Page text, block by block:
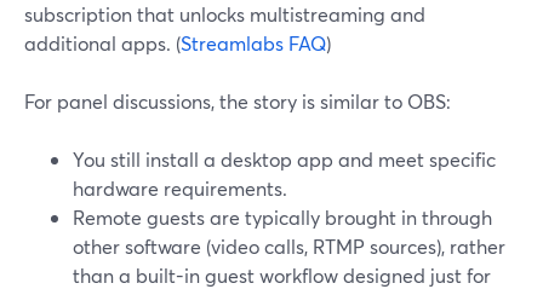
subscription that unlocks multistreaming and
additional apps. (Streamlabs FAQ)
For panel discussions, the story is similar to OBS:
You still install a desktop app and meet specific
hardware requirements.
Remote guests are typically brought in through
other software (video calls, RTMP sources), rather
than a built-in guest workflow designed just for